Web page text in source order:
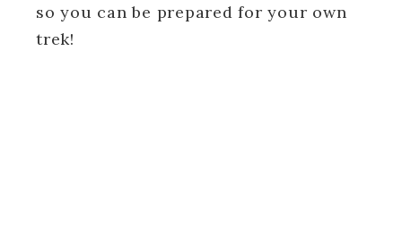
so you can be prepared for your own
trek!